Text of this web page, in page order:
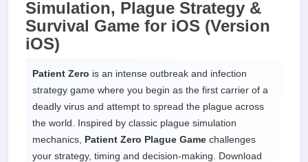
Simulation, Plague Strategy &
Survival Game for iOS (Version
iOS)
Patient Zero is an intense outbreak and infection
strategy game where you begin as the first carrier of a
deadly virus and attempt to spread the plague across
the world. Inspired by classic plague simulation
mechanics, Patient Zero Plague Game challenges
your strategy, timing and decision-making. Download